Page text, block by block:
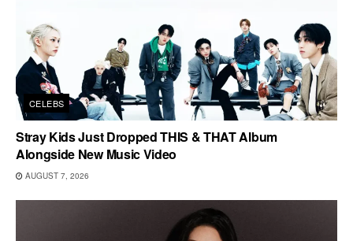
CELEBS
Stray Kids Just Dropped THIS & THAT Album
Alongside New Music Video
AUGUST 7, 2026